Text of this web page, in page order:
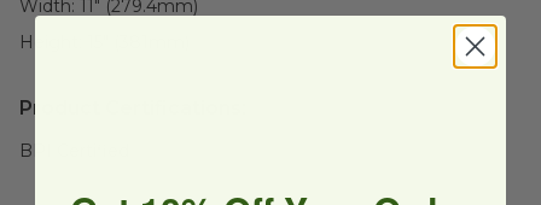
Width: 11" (279.4mm)
Height:
Product Certifications:
BPI Certified